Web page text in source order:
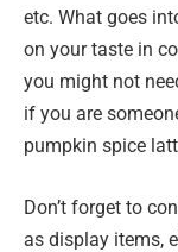
etc. What goes
on your taste in
you might not
if you are
pumpkin spice
Don’t forget to
as display items,